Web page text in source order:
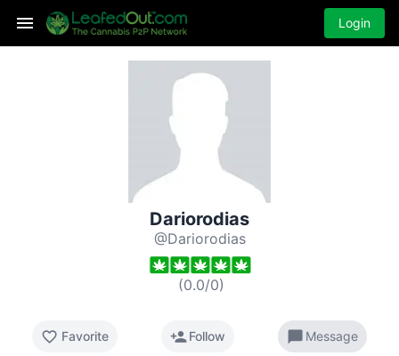
Login
Dariorodias
@Dariorodias
(0.0/0)
favorite_border Favorite person_addFollow chat_bubble Message